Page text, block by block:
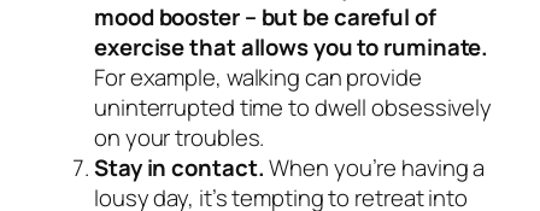
mood booster – but be careful of
exercise that allows you to ruminate.
For example, walking can provide
uninterrupted time to dwell obsessively
on your troubles.
Stay in contact.When you’re having a
lousy day, it’s tempting to retreat into